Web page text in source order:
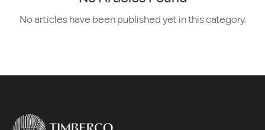
No articles have been published yet in this category.